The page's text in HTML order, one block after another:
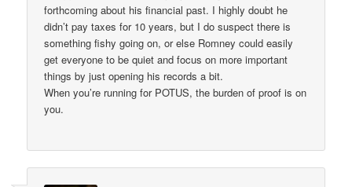
forthcoming about his financial past. I highly doubt he
didn’t pay taxes for 10 years, but I do suspect there is
something fishy going on, or else Romney could easily
get everyone to be quiet and focus on more important
things by just opening his records a bit.
When you’re running for POTUS, the burden of proof is on
you.